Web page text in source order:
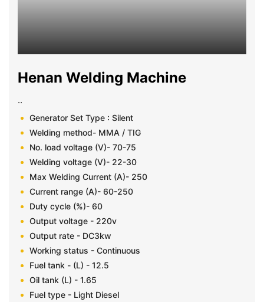
Henan Welding Machine
..
Generator Set Type : Silent
Welding method- MMA / TIG
No. load voltage (V)- 70-75
Welding voltage (V)- 22-30
Max Welding Current (A)- 250
Current range (A)- 60-250
Duty cycle (%)- 60
Output voltage - 220v
Output rate - DC3kw
Working status - Continuous
Fuel tank - (L) - 12.5
Oil tank (L) - 1.65
Fuel type - Light Diesel